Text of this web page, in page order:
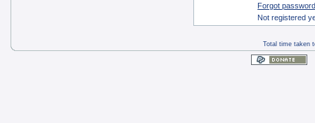
Forgot
Not registered
Total time taken